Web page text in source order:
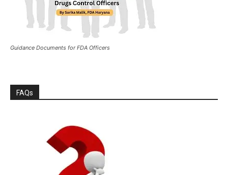
Guidance Documents for FDA Officers
FAQs